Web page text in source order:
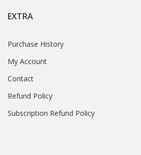
EXTRA
Purchase History
My Account
Contact
Refund Policy
Subscription Refund Policy